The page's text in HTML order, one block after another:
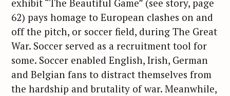
exhibit “The Beautiful Game” (see story, page
62) pays homage to European clashes on and
off the pitch, or soccer field, during The Great
War. Soccer served as a recruitment tool for
some. Soccer enabled English, Irish, German
and Belgian fans to distract themselves from
the hardship and brutality of war. Meanwhile,